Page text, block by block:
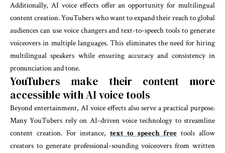
Additionally, AI voice effects offer an opportunity for multilingual
content creation. YouTubers who want to expand their reach to global
audiences can use voice changers and text-to-speech tools to generate
voiceovers in multiple languages. This eliminates the need for hiring
multilingual speakers while ensuring accuracy and consistency in
pronunciation and tone.
YouTubers make their content more
accessible with AI voice tools
Beyond entertainment, AI voice effects also serve a practical purpose.
Many YouTubers rely on AI-driven voice technology to streamline
content creation. For instance,text to speech free tools allow
creators to generate professional-sounding voiceovers from written